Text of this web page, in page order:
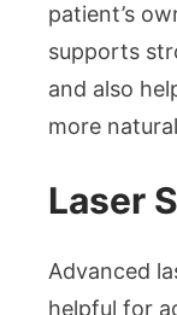
patient’s
supports
and also
more
Laser
Advanced
helpful for